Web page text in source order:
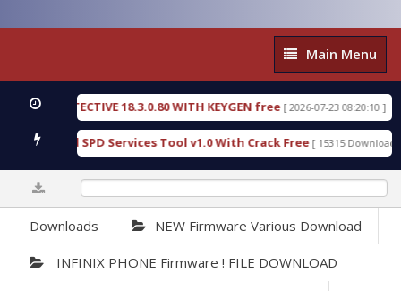
Main
Menu
Main Menu
DETECTIVE 18.3.0.80 WITH KEYGEN free [ 2026-07-23 08:20:10 ]
Gold SPD Services Tool v1.0 With Crack Free [ 15315 Downloads ]
Downloads NEW Firmware Various Download
INFINIX PHONE Firmware ! FILE DOWNLOAD